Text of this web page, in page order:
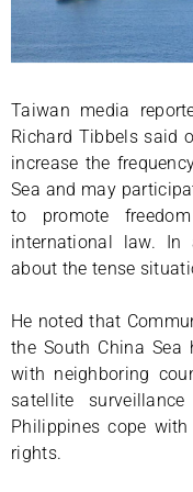
Taiwan media
Richard Tibbels said
increase the
Sea and may
to promote
international law. In
about the tense
He noted that
the South China Sea
with neighboring
satellite
Philippines cope
rights.